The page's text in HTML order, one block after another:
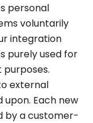
personal
voluntarily
integration
purely used for
external
Each new
by a customer-